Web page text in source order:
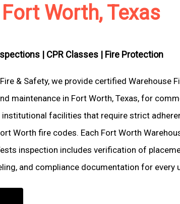
Worth, Texas
| CPR Classes | Fire Protection
& Safety, we provide certified Warehouse
maintenance in Fort Worth, Texas, for
institutional facilities that require strict
Worth fire codes. Each Fort Worth
inspection includes verification of
and compliance documentation for every